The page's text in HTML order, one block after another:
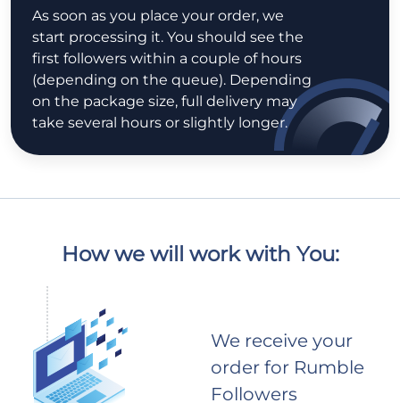
As soon as you place your order, we
start processing it. You should see the
first followers within a couple of hours
(depending on the queue). Depending
on the package size, full delivery may
take several hours or slightly longer.
How we will work with You:
We receive your
order for Rumble
Followers